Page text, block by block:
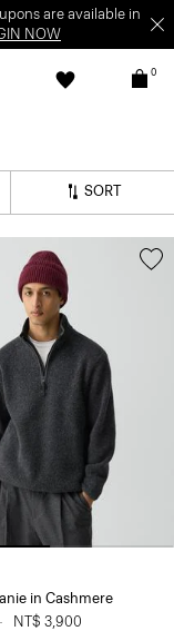
are available in
NOW
0
SORT
in Cashmere
from
NT$ 3,900